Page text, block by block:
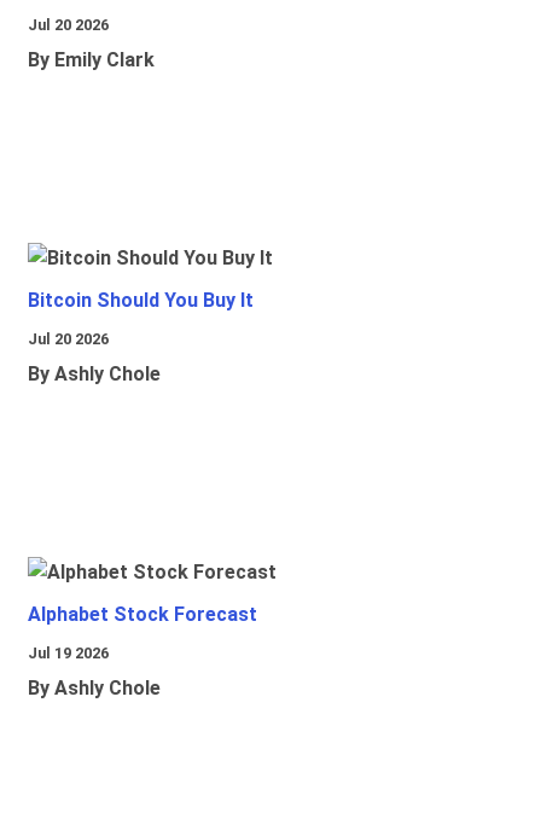
Jul 20 2026
By Emily Clark
Bitcoin Should You Buy It
Jul 20 2026
By Ashly Chole
Alphabet Stock Forecast
Jul 19 2026
By Ashly Chole